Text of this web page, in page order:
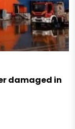
damaged in